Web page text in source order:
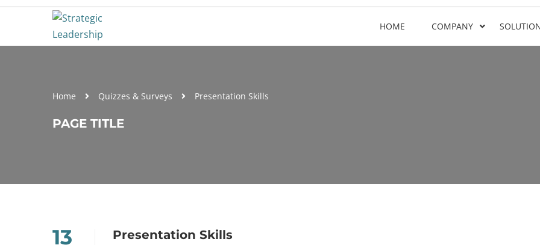
HOME COMPANY
Home Quizzes & Surveys Presentation Skills
PAGE TITLE
13 Presentation Skills